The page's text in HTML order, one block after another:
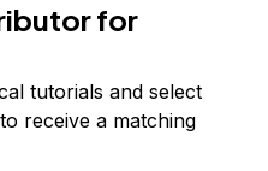
for
tutorials and select
receive a matching